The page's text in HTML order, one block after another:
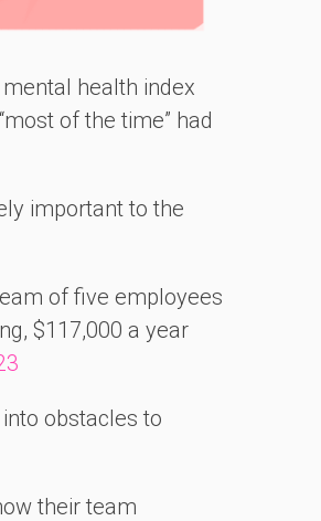
health index
of the time” had
important to the
of five employees
$117,000 a year
obstacles to
their team